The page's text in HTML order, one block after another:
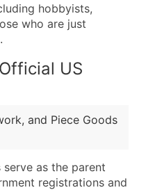
Subsidiary)
Email Leads
hobbyists,
who are just
US
and Piece Goods
as the parent
registrations and